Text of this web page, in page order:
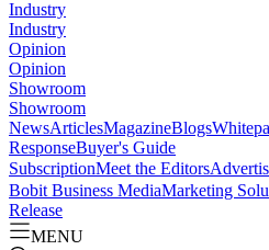
Industry
Industry
Opinion
Opinion
Showroom
Showroom
NewsArticlesMagazineBlogs
ResponseBuyer's Guide
SubscriptionMeet the Editors
Bobit Business MediaMarketing
Release
MENU